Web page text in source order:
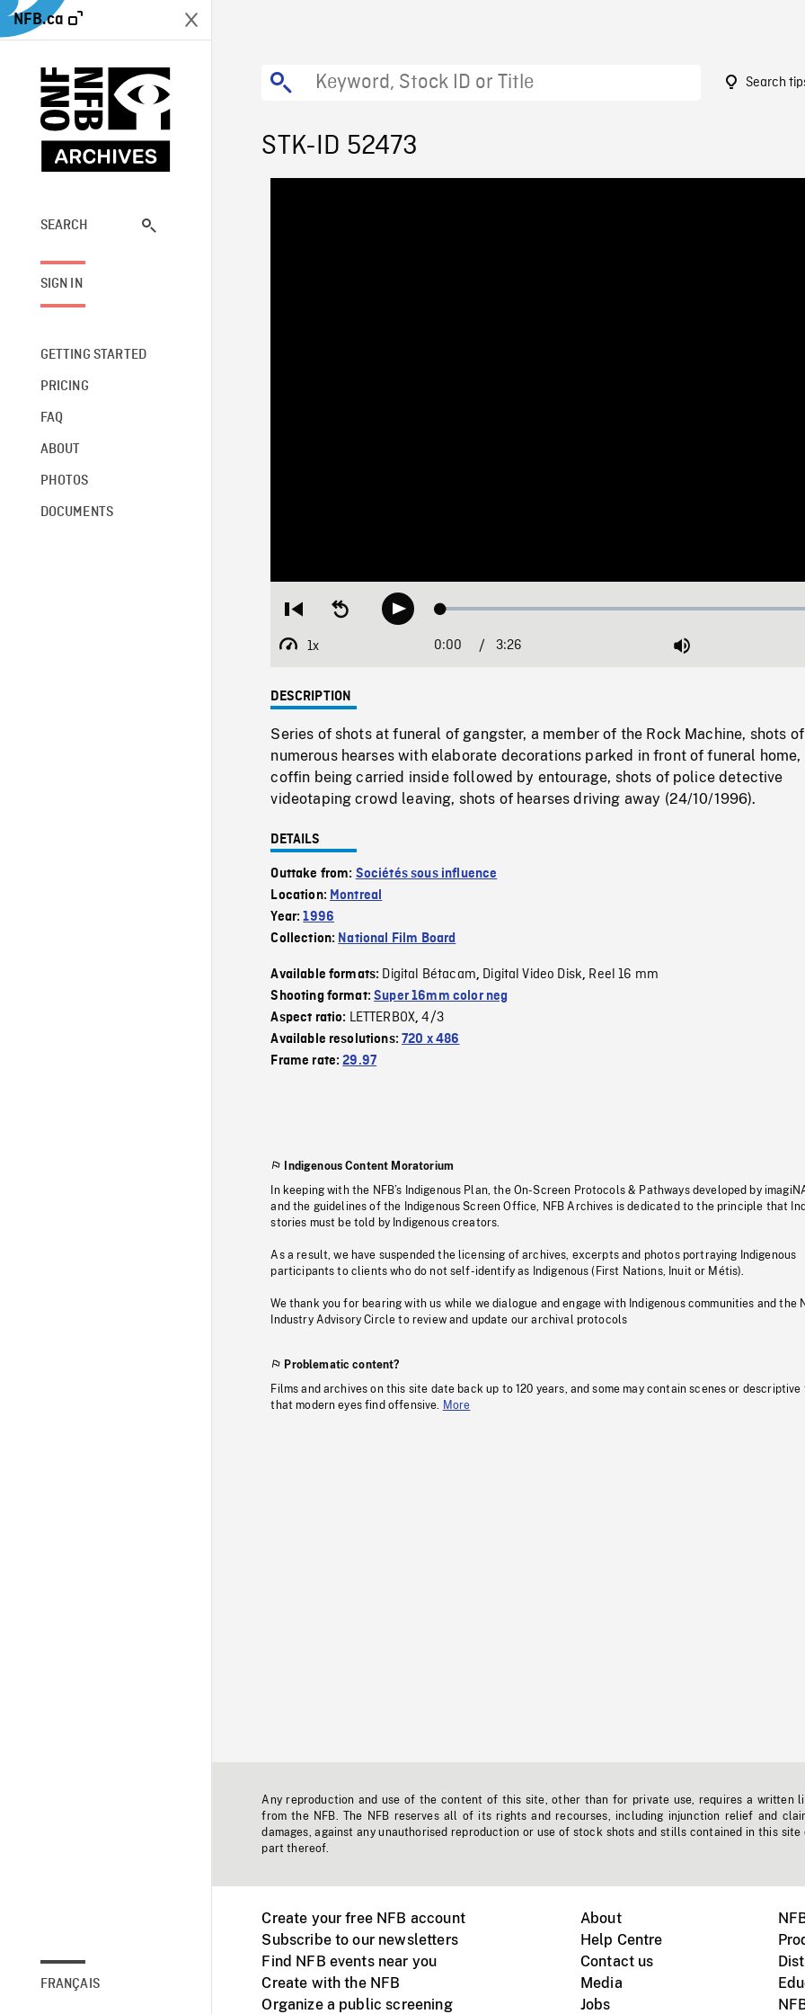
NFB.ca
SEARCH
SIGN IN
GETTING STARTED
PRICING
FAQ
ABOUT
PHOTOS
DOCUMENTS
FRANÇAIS
Search
STK-ID 52473
Restart
beginning
Seek
backwardPlay Loaded:
1x
Playback
Current
0:00 / 3:26 Mute
DESCRIPTION
Series of shots at funeral of gangster, a member of the Rock Machine, shots of
numerous hearses with elaborate decorations parked in front of funeral home,
coffin being carried inside followed by entourage, shots of police detective
videotaping crowd leaving, shots of hearses driving away (24/10/1996).
DETAILS
Outtake from: Sociétés sous influence
Location: Montreal
Year:1996
Collection: National Film Board
Available formats: Digital Bétacam, Digital Video Disk, Reel 16 mm
Shooting format:Super 16mm color neg
Aspect ratio: LETTERBOX,4/3
Available resolutions:720 x 486
Frame rate:29.97
Indigenous Content Moratorium
In keeping with the NFB’s Indigenous Plan, the On-Screen Protocols & Pathways developed by
and the guidelines of the Indigenous Screen Office, NFB Archives is dedicated to the principle that
stories must be told by Indigenous creators.
As a result, we have suspended the licensing of archives, excerpts and photos portraying Indigenous
participants to clients who do not self-identify as Indigenous (First Nations, Inuit or Métis).
We thank you for bearing with us while we dialogue and engage with Indigenous communities and the
Industry Advisory Circle to review and update our archival protocols
Problematic content?
Films and archives on this site date back up to 120 years, and some may contain scenes or descriptive
that modern eyes find offensive.
More
Any reproduction and use of the content of this site, other than for private use, requires a written
from the NFB. The NFB reserves all of its rights and recourses, including injunction relief and
damages, against any unauthorised reproduction or use of stock shots and stills contained in this site
part thereof.
Create your free NFB account
Subscribe to our newsletters
Find NFB events near you
Create with the NFB
Organize a public screening
About
Help Centre
Contact us
Media
Jobs